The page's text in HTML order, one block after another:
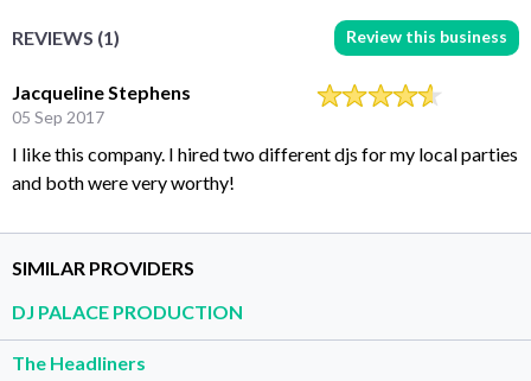
REVIEWS (1) Review this business
Jacqueline Stephens
05 Sep 2017
I like this company. I hired two different djs for my local parties
and both were very worthy!
SIMILAR PROVIDERS
DJ PALACE PRODUCTION
The Headliners